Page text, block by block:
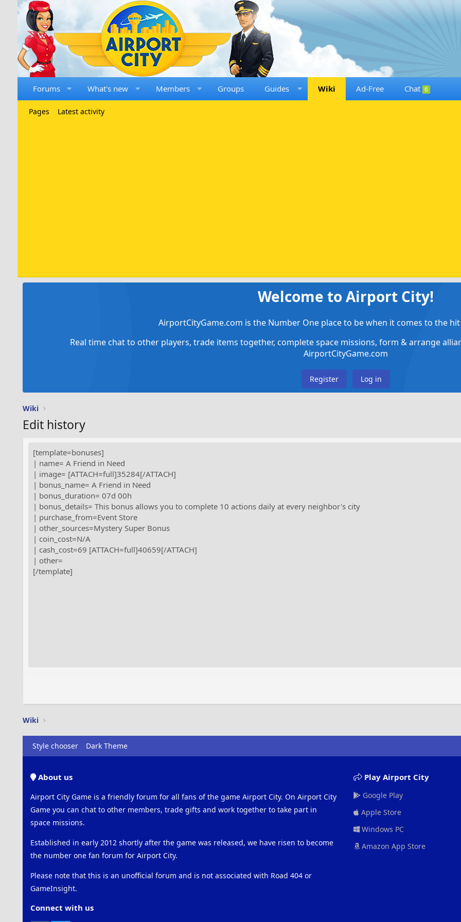
Forums What's new Members Groups Guides Wiki Ad-Free Chat 6
Pages Latest activity
Welcome to Airport City!
AirportCityGame.com is the Number One place to be when it comes to the
Real time chat to other players, trade items together, complete space missions, form & arrange
AirportCityGame.com
Register Log in
Wiki
Edit history
Wiki
Style chooser Dark Theme
About us
Airport City Game is a friendly forum for all fans of the game Airport City. On Airport City
Game you can chat to other members, trade gifts and work together to take part in
space missions.
Established in early 2012 shortly after the game was released, we have risen to become
the number one fan forum for Airport City.
Please note that this is an unofficial forum and is not associated with Road 404 or
GameInsight.
Connect with us
Play Airport City
Google Play
Apple Store
Windows PC
Amazon App Store